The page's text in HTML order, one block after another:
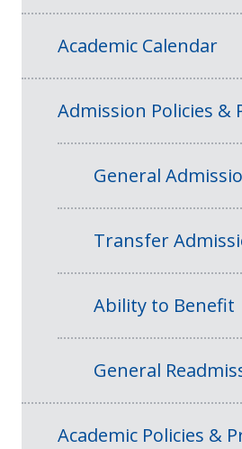
Academic Calendar
Admission Policies &
General
Transfer
Ability to Benefit
General
Academic Policies &